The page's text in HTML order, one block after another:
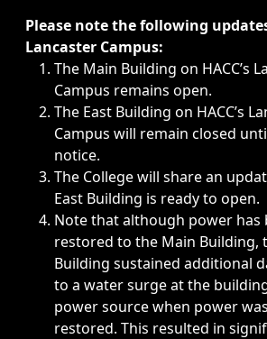
Immediate announcements, such
Please note the following updates
Lancaster Campus:
The Main Building on HACC’s
Campus remains open.
The East Building on HACC’s
Campus will remain closed
notice.
The College will share an
East Building is ready to open.
Note that although power has
restored to the Main Building,
Building sustained additional
to a water surge at the
power source when power
restored. This resulted in